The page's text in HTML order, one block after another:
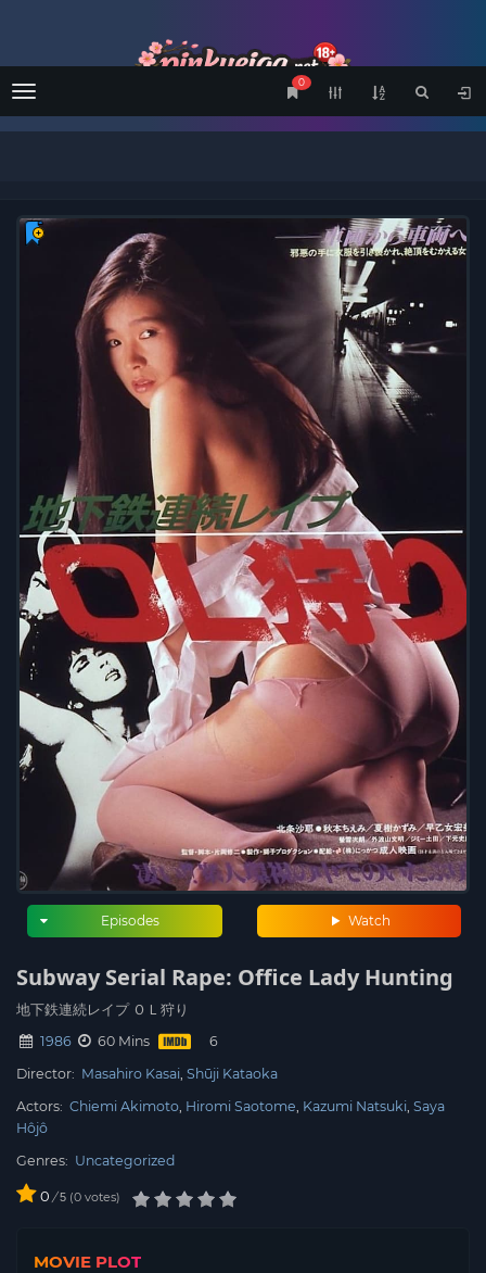
Menu
0
Watch
Episodes
Subway Serial Rape: Office Lady Hunting
地下鉄連続レイプ ＯＬ狩り
1986
60 Mins
Director: Masahiro Kasai Shūji Kataoka
Actors: Chiemi Akimoto Hiromi Saotome Kazumi Natsuki Saya
Hôjô
Genres: Uncategorized
0 / 5 0 votes
MOVIE PLOT